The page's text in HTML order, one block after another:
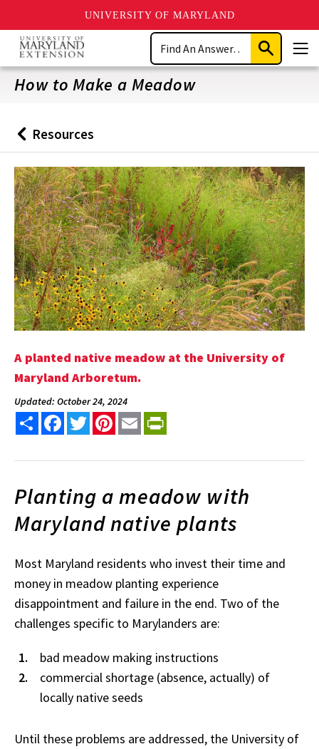
UNIVERSITY OF MARYLAND
Skip
main
content
Search
Submit
Search
How to Make a Meadow
Back
to
Resources
A planted native meadow at the University of
Maryland Arboretum.
Updated: October 24, 2024
Share FacebookTwitterPinterest
Email
Planting a meadow with
Maryland native plants
Most Maryland residents who invest their time and
money in meadow planting experience
disappointment and failure in the end. Two of the
challenges specific to Marylanders are:
bad meadow making instructions
commercial shortage (absence, actually) of
locally native seeds
Until these problems are addressed, the University of